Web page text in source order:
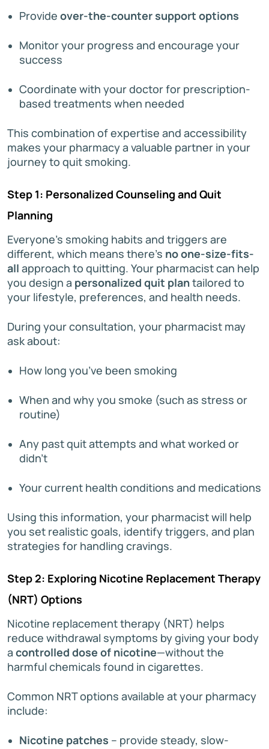
Provide over-the-counter support options
Monitor your progress and encourage your
success
Coordinate with your doctor for prescription-
based treatments when needed
This combination of expertise and accessibility
makes your pharmacy a valuable partner in your
journey to quit smoking.
Step 1: Personalized Counseling and Quit
Planning
Everyone’s smoking habits and triggers are
different, which means there’s no one-size-fits-
all approach to quitting. Your pharmacist can help
you design a personalized quit plantailored to
your lifestyle, preferences, and health needs.
During your consultation, your pharmacist may
ask about:
How long you’ve been smoking
When and why you smoke (such as stress or
routine)
Any past quit attempts and what worked or
didn’t
Your current health conditions and medications
Using this information, your pharmacist will help
you set realistic goals, identify triggers, and plan
strategies for handling cravings.
Step 2: Exploring Nicotine Replacement Therapy
(NRT) Options
Nicotine replacement therapy (NRT) helps
reduce withdrawal symptoms by giving your body
a controlled dose of nicotine—without the
harmful chemicals found in cigarettes.
Common NRT options available at your pharmacy
include:
Nicotine patches – provide steady, slow-